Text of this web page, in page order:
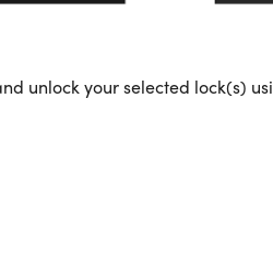
unlock your selected lock(s)